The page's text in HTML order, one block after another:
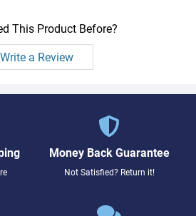
This Product Before?
Write a Review
Money Back Guarantee
Not Satisfied? Return it!